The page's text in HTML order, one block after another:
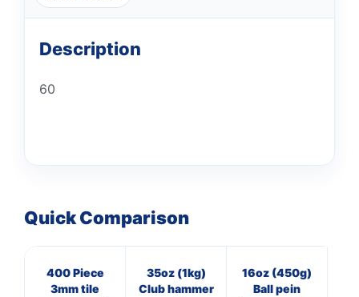
Description
60
Quick Comparison
400 Piece
3mm tile
35oz (1kg)
Club hammer
16oz (450g)
Ball pein